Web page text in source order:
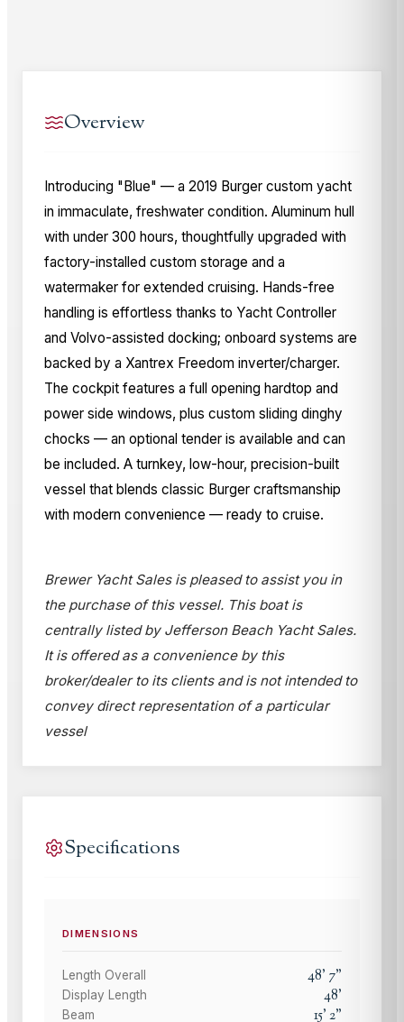
Overview
Introducing "Blue" — a 2019 Burger custom yacht
in immaculate, freshwater condition. Aluminum hull
with under 300 hours, thoughtfully upgraded with
factory-installed custom storage and a
watermaker for extended cruising. Hands-free
handling is effortless thanks to Yacht Controller
and Volvo-assisted docking; onboard systems are
backed by a Xantrex Freedom inverter/charger.
The cockpit features a full opening hardtop and
power side windows, plus custom sliding dinghy
chocks — an optional tender is available and can
be included. A turnkey, low-hour, precision-built
vessel that blends classic Burger craftsmanship
with modern convenience — ready to cruise.
Brewer Yacht Sales is pleased to assist you in
the purchase of this vessel. This boat is
centrally listed by Jefferson Beach Yacht Sales.
It is offered as a convenience by this
broker/dealer to its clients and is not intended to
convey direct representation of a particular
vessel
Specifications
DIMENSIONS
Length Overall 48' 7"
Display Length 48'
Beam 15'2"